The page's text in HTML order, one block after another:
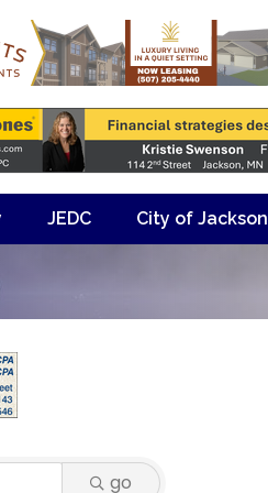
JEDC City of Jackson
go